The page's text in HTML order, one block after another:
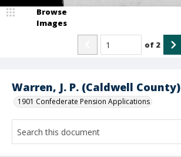
Warren, J. P. (Caldwell County)
1901 Confederate Pension Applications
Browse
Images
of 2